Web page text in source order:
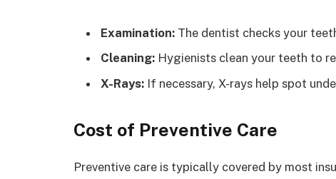
Examination: The dentist checks your
Cleaning: Hygienists clean your teeth to
X-Rays: If necessary, X-rays help spot
Cost of Preventive Care
Preventive care is typically covered by most